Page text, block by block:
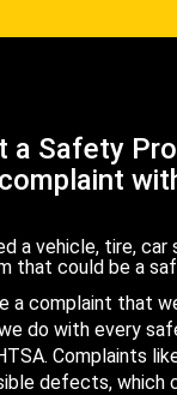
a Safety
a vehicle, tire, car
that could be a
a complaint that
do with every
Complaints
defects, which